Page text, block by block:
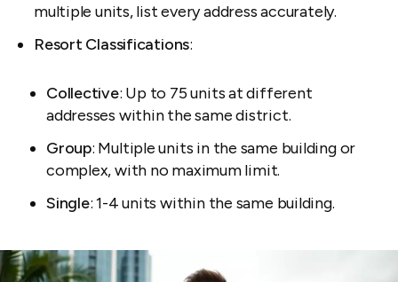
multiple units, list every address accurately.
Resort Classifications:
Collective: Up to 75 units at different
addresses within the same district.
Group: Multiple units in the same building or
complex, with no maximum limit.
Single: 1-4 units within the same building.